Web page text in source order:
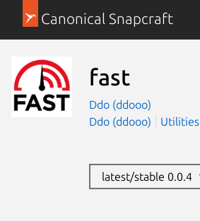
Canonical Snapcraft
fast
Ddo (ddooo)
Ddo (ddooo)
Utilities
latest/stable 0.0.4